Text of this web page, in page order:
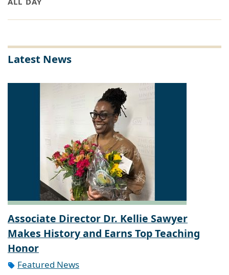
Latest News
Associate Director Dr. Kellie Sawyer
Makes History and Earns Top Teaching
Honor
Featured News